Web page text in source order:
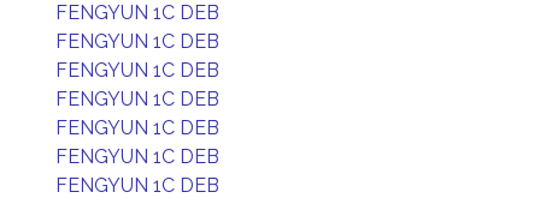
FENGYUN 1C DEB
FENGYUN 1C DEB
FENGYUN 1C DEB
FENGYUN 1C DEB
FENGYUN 1C DEB
FENGYUN 1C DEB
FENGYUN 1C DEB